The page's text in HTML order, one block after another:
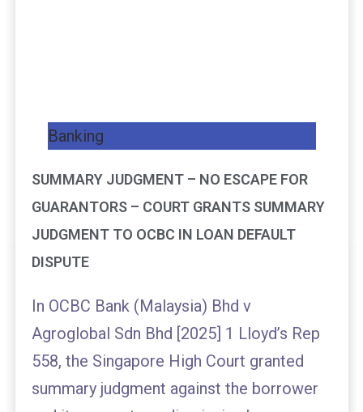
Banking
SUMMARY JUDGMENT – NO ESCAPE FOR
GUARANTORS – COURT GRANTS SUMMARY
JUDGMENT TO OCBC IN LOAN DEFAULT
DISPUTE
In OCBC Bank (Malaysia) Bhd v
Agroglobal Sdn Bhd [2025] 1 Lloyd’s Rep
558, the Singapore High Court granted
summary judgment against the borrower